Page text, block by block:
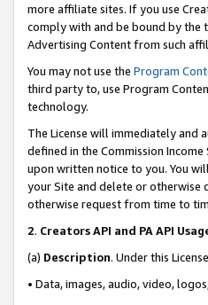
more affiliate sites. If you use
comply with and be bound by the
Advertising Content from such
You may not use the Program
third party to, use Program
technology.
The License will immediately and
defined in the Commission
upon written notice to you. You
your Site and delete or otherwise
otherwise request from time to
2. Creators API and PA API
(a) Description. Under this
• Data, images, audio, video,